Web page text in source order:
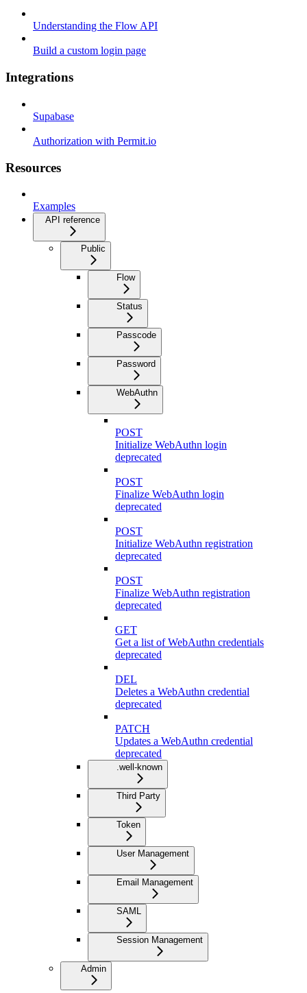
Understanding the Flow API
Build a custom login page
Integrations
Supabase
Authorization with Permit.io
Resources
Examples
API reference
Public
Flow
Status
Passcode
Password
WebAuthn
POST
Initialize WebAuthn login
deprecated
POST
Finalize WebAuthn login
deprecated
POST
Initialize WebAuthn registration
deprecated
POST
Finalize WebAuthn registration
deprecated
GET
Get a list of WebAuthn credentials
deprecated
DEL
Deletes a WebAuthn credential
deprecated
PATCH
Updates a WebAuthn credential
deprecated
.well-known
Third Party
Token
User Management
Email Management
SAML
Session Management
Admin